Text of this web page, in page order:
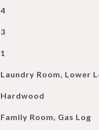
4
3
1
Laundry Room, Lower
Hardwood
Family Room, Gas Log